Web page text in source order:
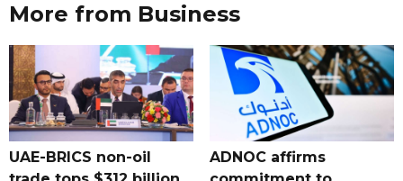
More from Business
UAE-BRICS non-oil
ADNOC affirms